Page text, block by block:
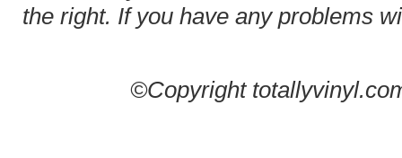
the right. If you have any problems
©Copyright